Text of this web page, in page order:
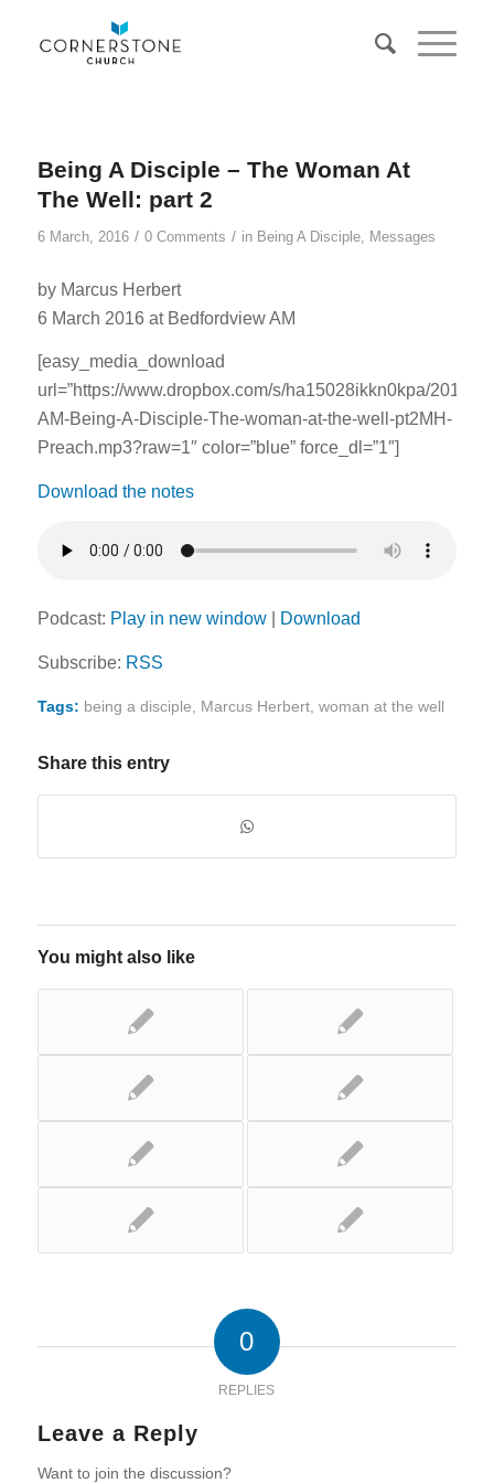
Being A Disciple – The Woman At
The Well: part 2
6 March, 2016 / 0 Comments / in Being A Disciple, Messages
by Marcus Herbert
6 March 2016 at Bedfordview AM
[easy_media_download
url=”https://www.dropbox.com/s/ha15028ikkn0kpa/
AM-Being-A-Disciple-The-woman-at-the-well-pt2MH-
Preach.mp3?raw=1″ color=”blue” force_dl=”1″]
Download the notes
Podcast: Play in new window| Download
Subscribe: RSS
Tags: being a disciple Marcus Herbert, woman at the well
Share this entry
You might also like
0
REPLIES
Leave a Reply
Want to join the discussion?